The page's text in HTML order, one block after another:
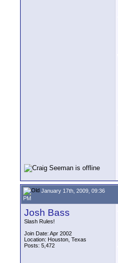
January 17th, 2009, 09:36
PM
Josh Bass
Slash Rules!
Join Date: Apr 2002
Location: Houston, Texas
Posts: 5,472